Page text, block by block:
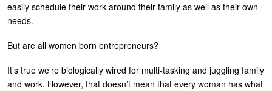
easily schedule their work around their family as well as their own
needs.
But are all women born entrepreneurs?
It’s true we’re biologically wired for multi-tasking and juggling family
and work. However, that doesn’t mean that every woman has what